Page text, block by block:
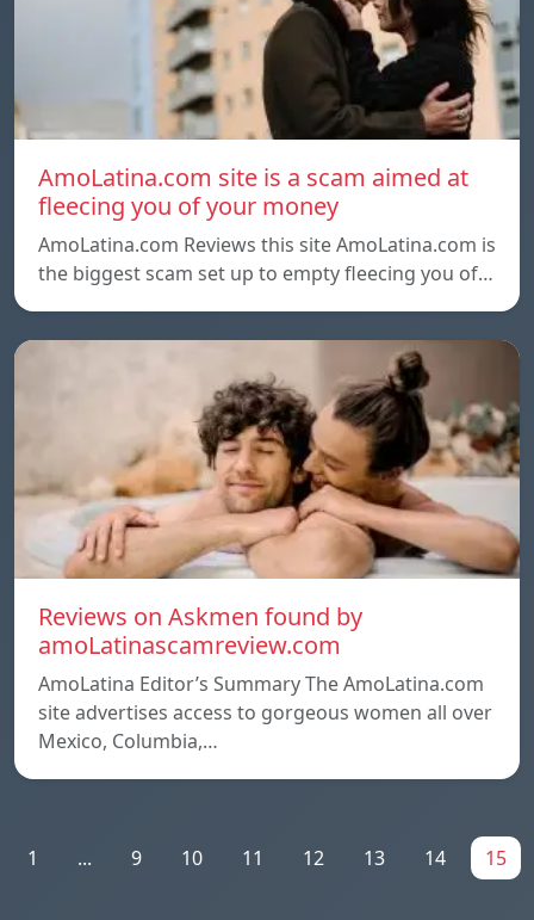
AmoLatina.com site is a scam aimed at
fleecing you of your money
AmoLatina.com Reviews this site AmoLatina.com is
the biggest scam set up to empty fleecing you of…
Reviews on Askmen found by
amoLatinascamreview.com
AmoLatina Editor’s Summary The AmoLatina.com
site advertises access to gorgeous women all over
Mexico, Columbia,…
1 ... 9 10 11 12 13 14 15